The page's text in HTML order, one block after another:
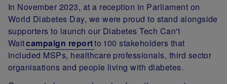
In November 2023, at a reception in Parliament on
World Diabetes Day, we were proud to stand alongside
supporters to launch our Diabetes Tech Can't
Waitcampaign reportto 100 stakeholders that
included MSPs, healthcare professionals, third sector
organisations and people living with diabetes.